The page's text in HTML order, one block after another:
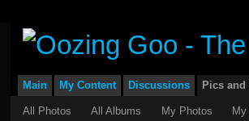
Main My Content Discussions Pics and
All Photos All Albums My Photos